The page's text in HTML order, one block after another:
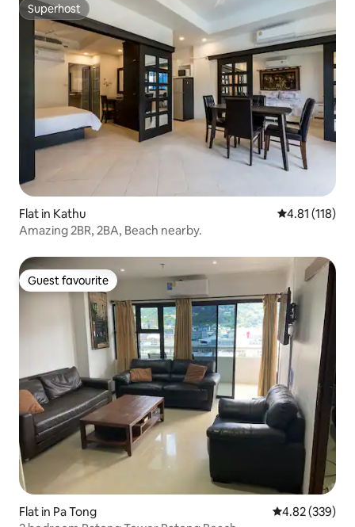
Superhost
Superhost
Flat in Kathu 4.81 out of 5
4.81 (118)
Amazing 2BR, 2BA, Beach nearby.
Guest favourite
Guest favourite
Flat in Pa Tong 4.82 out of 5
4.82 (339)